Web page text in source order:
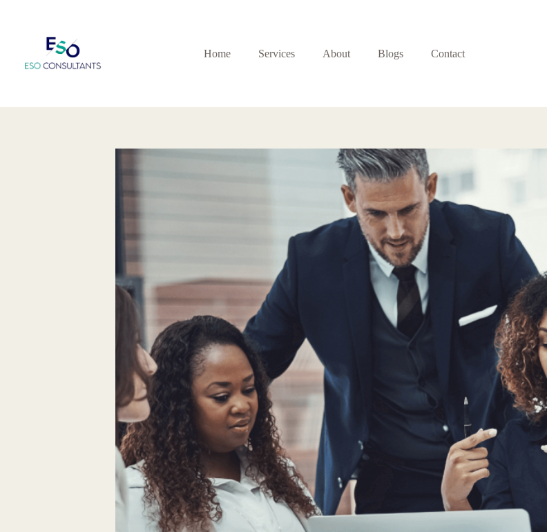
Home
Services About Blogs Contact